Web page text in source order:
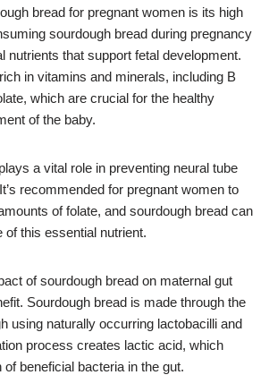
bread for pregnant women is its high
sourdough bread during pregnancy
nutrients that support fetal development.
in vitamins and minerals, including B
which are crucial for the healthy
of the baby.
a vital role in preventing neural tube
recommended for pregnant women to
of folate, and sourdough bread can
of this essential nutrient.
of sourdough bread on maternal gut
Sourdough bread is made through the
using naturally occurring lactobacilli and
process creates lactic acid, which
beneficial bacteria in the gut.